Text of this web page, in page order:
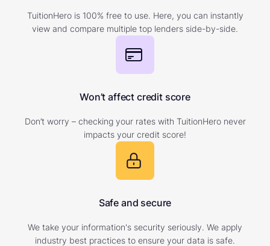
TuitionHero is 100% free to use. Here, you can instantly
view and compare multiple top lenders side-by-side.
Won’t affect credit score
Don’t worry – checking your rates with TuitionHero never
impacts your credit score!
Safe and secure
We take your information's security seriously. We apply
industry best practices to ensure your data is safe.